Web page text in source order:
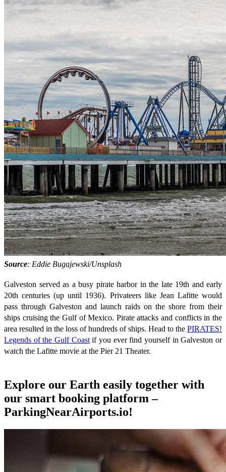
Source: Eddie Bugajewski/Unsplash
Galveston served as a busy pirate harbor in the late 19th and early
20th centuries (up until 1936). Privateers like Jean Lafitte would
pass through Galveston and launch raids on the shore from their
ships cruising the Gulf of Mexico. Pirate attacks and conflicts in the
area resulted in the loss of hundreds of ships. Head to the PIRATES!
Legends of the Gulf Coastif you ever find yourself in Galveston or
watch the Lafitte movie at the Pier 21 Theater.
Explore our Earth easily together with
our smart booking platform –
ParkingNearAirports.io!